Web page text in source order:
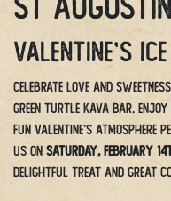
Valentine’s
Celebrate love and
Green Turtle Kava Bar.
fun Valentine’s atmosphere
us on Saturday, February
delightful treat and great